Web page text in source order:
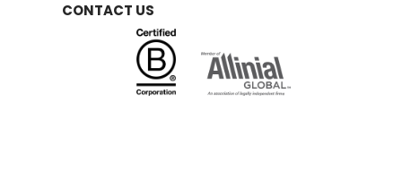
CONTACT US